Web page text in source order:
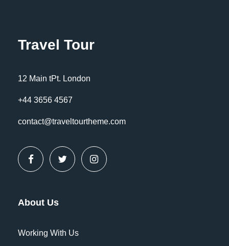
Travel Tour
12 Main tPt. London
+44 3656 4567
contact@traveltourtheme.com
About Us
Working With Us